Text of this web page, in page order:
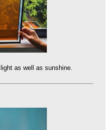
as well as sunshine.